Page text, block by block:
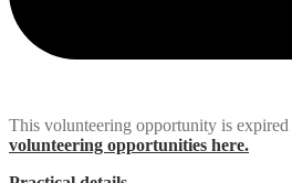
This volunteering opportunity is expired
volunteering opportunities here.